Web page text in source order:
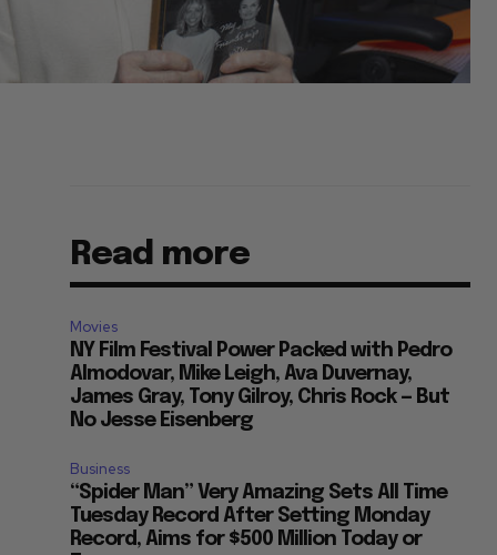
Read more
Movies
NY Film Festival Power Packed with Pedro
Almodovar, Mike Leigh, Ava Duvernay,
James Gray, Tony Gilroy, Chris Rock — But
No Jesse Eisenberg
Business
“Spider Man” Very Amazing Sets All Time
Tuesday Record After Setting Monday
Record, Aims for $500 Million Today or